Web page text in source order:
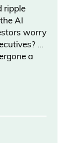
ripple
AI
worry
…
a